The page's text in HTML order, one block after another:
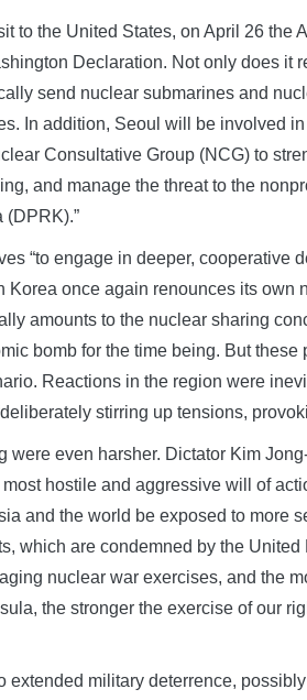
to the United States, on April 26 the
Declaration. Not only does it
send nuclear submarines and
In addition, Seoul will be involved
Consultative Group (NCG) to
and manage the threat to the
(DPRK).”
“to engage in deeper, cooperative
Korea once again renounces its
amounts to the nuclear sharing
bomb for the time being. But
Reactions in the region were
stirring up tensions,
were even harsher. Dictator Kim
hostile and aggressive will of
and the world be exposed to more
which are condemned by the
nuclear war exercises, and the
the stronger the exercise of our
extended military deterrence,